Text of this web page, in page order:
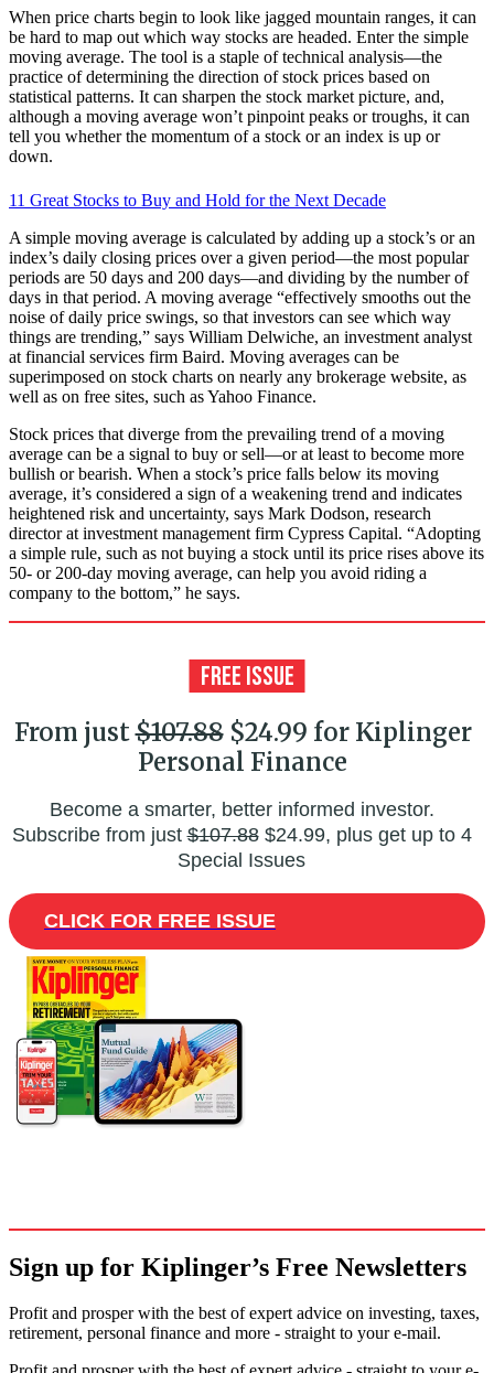
When price charts begin to look like jagged mountain ranges, it can
be hard to map out which way stocks are headed. Enter the simple
moving average. The tool is a staple of technical analysis—the
practice of determining the direction of stock prices based on
statistical patterns. It can sharpen the stock market picture, and,
although a moving average won’t pinpoint peaks or troughs, it can
tell you whether the momentum of a stock or an index is up or
down.
11 Great Stocks to Buy and Hold for the Next Decade
A simple moving average is calculated by adding up a stock’s or an
index’s daily closing prices over a given period—the most popular
periods are 50 days and 200 days—and dividing by the number of
days in that period. A moving average “effectively smooths out the
noise of daily price swings, so that investors can see which way
things are trending,” says William Delwiche, an investment analyst
at financial services firm Baird. Moving averages can be
superimposed on stock charts on nearly any brokerage website, as
well as on free sites, such as Yahoo Finance.
Stock prices that diverge from the prevailing trend of a moving
average can be a signal to buy or sell—or at least to become more
bullish or bearish. When a stock’s price falls below its moving
average, it’s considered a sign of a weakening trend and indicates
heightened risk and uncertainty, says Mark Dodson, research
director at investment management firm Cypress Capital. “Adopting
a simple rule, such as not buying a stock until its price rises above its
50- or 200-day moving average, can help you avoid riding a
company to the bottom,” he says.
From just$107.88$24.99 for Kiplinger
Personal Finance
Become a smarter, better informed investor.
Subscribe from just$107.88$24.99, plus get up to 4
Special Issues
CLICK FOR FREE ISSUE
Sign up for Kiplinger’s Free Newsletters
Profit and prosper with the best of expert advice on investing, taxes,
retirement, personal finance and more - straight to your e-mail.